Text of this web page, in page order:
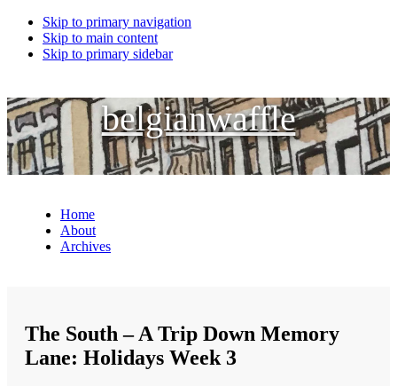
Skip to primary navigation
Skip to main content
Skip to primary sidebar
belgianwaffle
Home
About
Archives
The South – A Trip Down Memory
Lane: Holidays Week 3